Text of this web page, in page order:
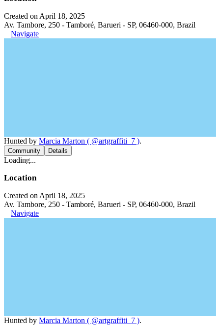
Created on April 18, 2025
Av. Tambore, 250 - Tamboré, Barueri - SP, 06460-000, Brazil
Navigate
Hunted by Marcia Marton ( @artgraffiti_7 ).
Community Details
Loading...
Location
Created on April 18, 2025
Av. Tambore, 250 - Tamboré, Barueri - SP, 06460-000, Brazil
Navigate
Hunted by Marcia Marton ( @artgraffiti_7 ).